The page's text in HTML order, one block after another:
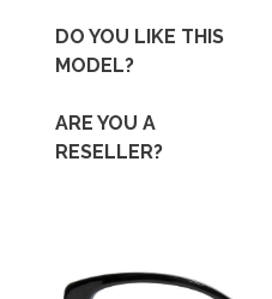
DO YOU LIKE THIS
MODEL?
ARE YOU A
RESELLER?